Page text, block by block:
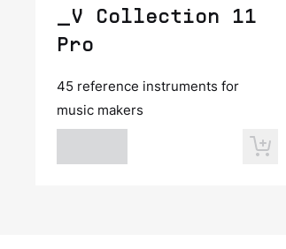
_V Collection 11
Pro
45 reference instruments for
music makers